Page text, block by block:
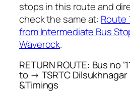
stops in this route and
check the same at: Route
from Intermediate Bus
Waverock.
RETURN ROUTE: Bus no
to → TSRTC
&Timings